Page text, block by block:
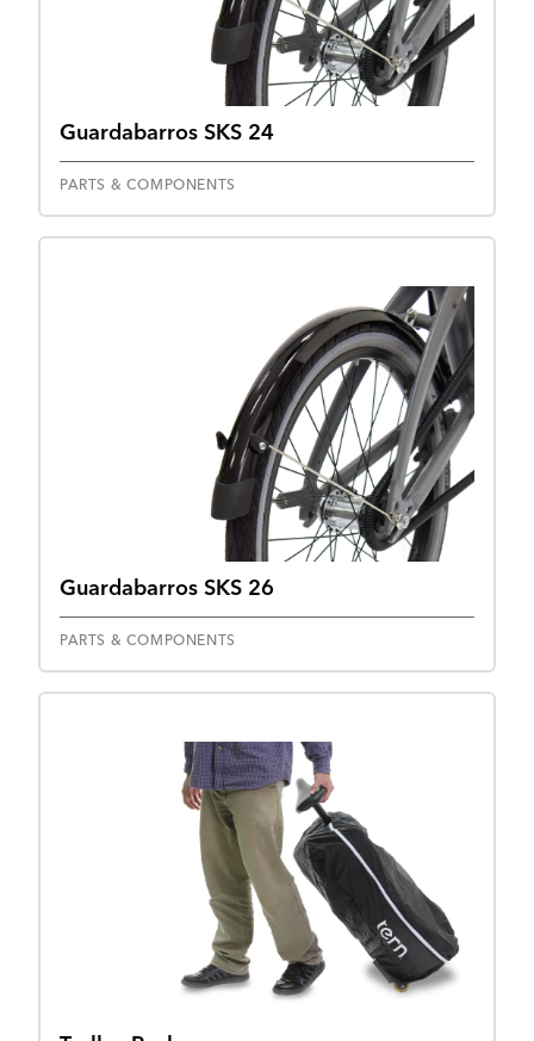
Guardabarros SKS 24
PARTS & COMPONENTS
Guardabarros SKS 26
PARTS & COMPONENTS